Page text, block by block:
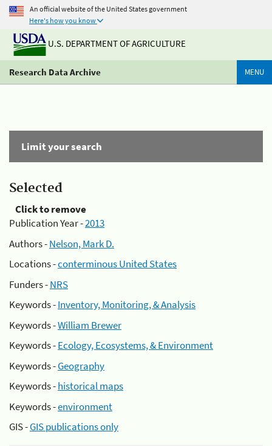
An official website of the United States government
Here's how you know
U.S. DEPARTMENT OF AGRICULTURE
Research Data Archive MENU
Limit your search
Selected
Click to remove
Publication Year -2013
Authors -Nelson, Mark D.
Locations -conterminous United States
Funders -NRS
Keywords -Inventory, Monitoring, & Analysis
Keywords -William Brewer
Keywords -Ecology, Ecosystems, & Environment
Keywords -Geography
Keywords -historical maps
Keywords -environment
GIS -GIS publications only